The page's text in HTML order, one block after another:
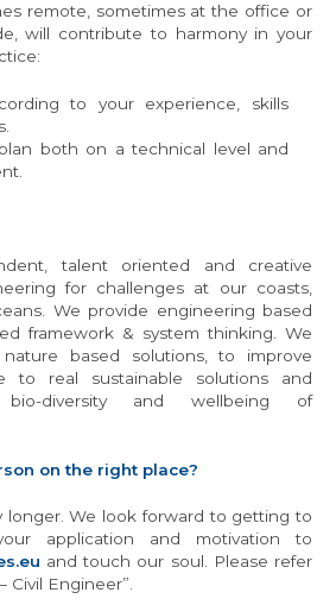
remote, sometimes at the office or
will contribute to harmony in your
to your experience, skills
both on a technical level and
talent oriented and creative
for challenges at our coasts,
We provide engineering based
framework & system thinking. We
based solutions, to improve
to real sustainable solutions and
bio-diversity and wellbeing of
on the right place?
longer. We look forward to getting to
application and motivation to
and touch our soul. Please refer
Civil Engineer”.